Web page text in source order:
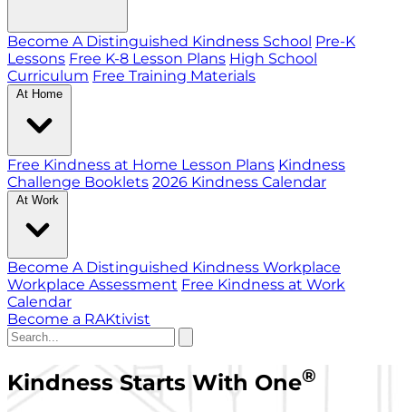
Become A Distinguished Kindness School Pre-K
Lessons Free K-8 Lesson Plans High School
Curriculum Free Training Materials
At Home
Free Kindness at Home Lesson Plans Kindness
Challenge Booklets 2026 Kindness Calendar
At Work
Become A Distinguished Kindness Workplace
Workplace Assessment Free Kindness at Work
Calendar
Become a RAKtivist
Kindness Starts With One®